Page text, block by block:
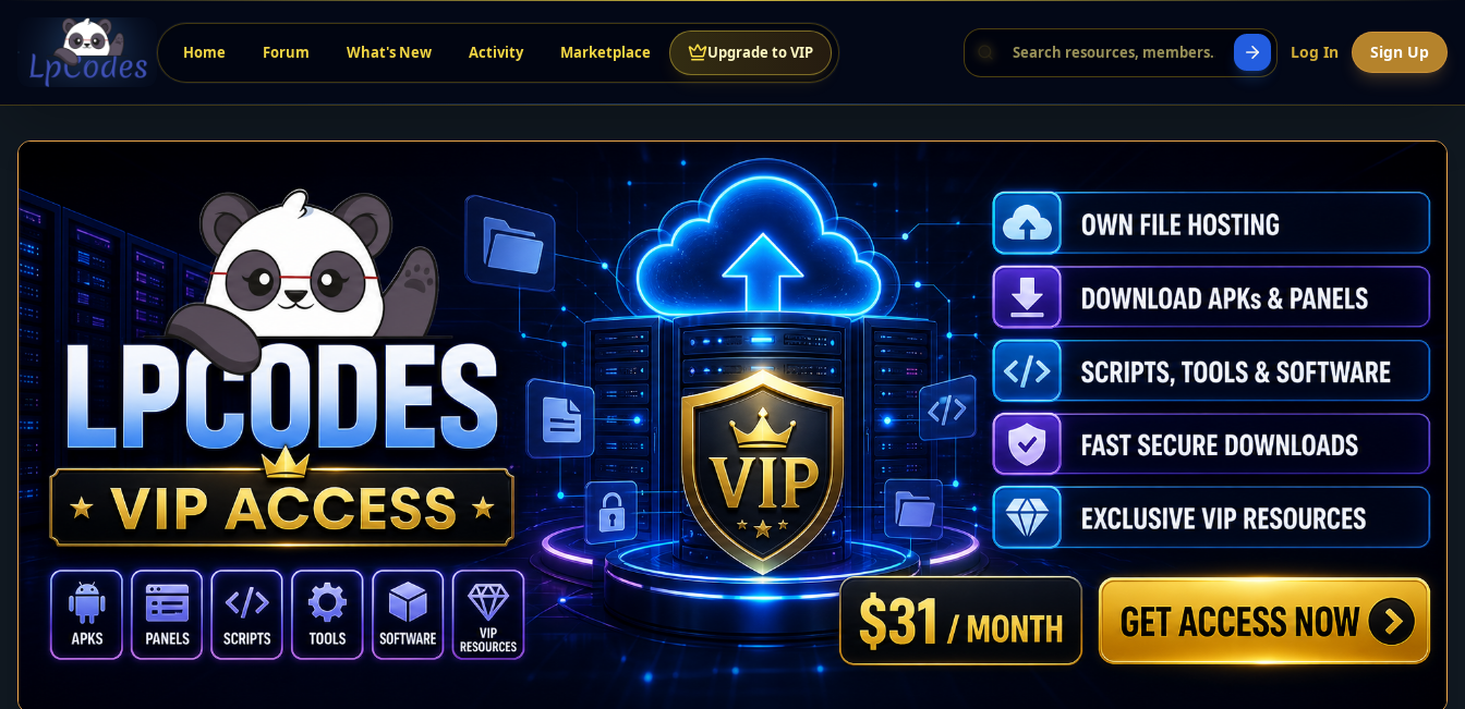
Home Forum What's New Activity Marketplace Upgrade to VIP Log In Sign Up